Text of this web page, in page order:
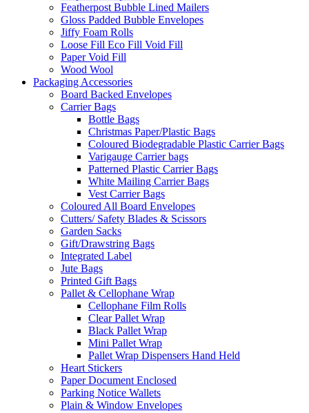
Featherpost Bubble Lined Mailers
Gloss Padded Bubble Envelopes
Jiffy Foam Rolls
Loose Fill Eco Fill Void Fill
Paper Void Fill
Wood Wool
Packaging Accessories
Board Backed Envelopes
Carrier Bags
Bottle Bags
Christmas Paper/Plastic Bags
Coloured Biodegradable Plastic Carrier Bags
Varigauge Carrier bags
Patterned Plastic Carrier Bags
White Mailing Carrier Bags
Vest Carrier Bags
Coloured All Board Envelopes
Cutters/ Safety Blades & Scissors
Garden Sacks
Gift/Drawstring Bags
Integrated Label
Jute Bags
Printed Gift Bags
Pallet & Cellophane Wrap
Cellophane Film Rolls
Clear Pallet Wrap
Black Pallet Wrap
Mini Pallet Wrap
Pallet Wrap Dispensers Hand Held
Heart Stickers
Paper Document Enclosed
Parking Notice Wallets
Plain & Window Envelopes